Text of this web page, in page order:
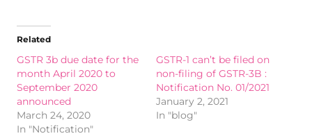
Related
GSTR 3b due date for the
month April 2020 to
September 2020
announced
March 24, 2020
In "Notification"
GSTR-1 can’t be filed on
non-filing of GSTR-3B :
Notification No. 01/2021
January 2, 2021
In "blog"